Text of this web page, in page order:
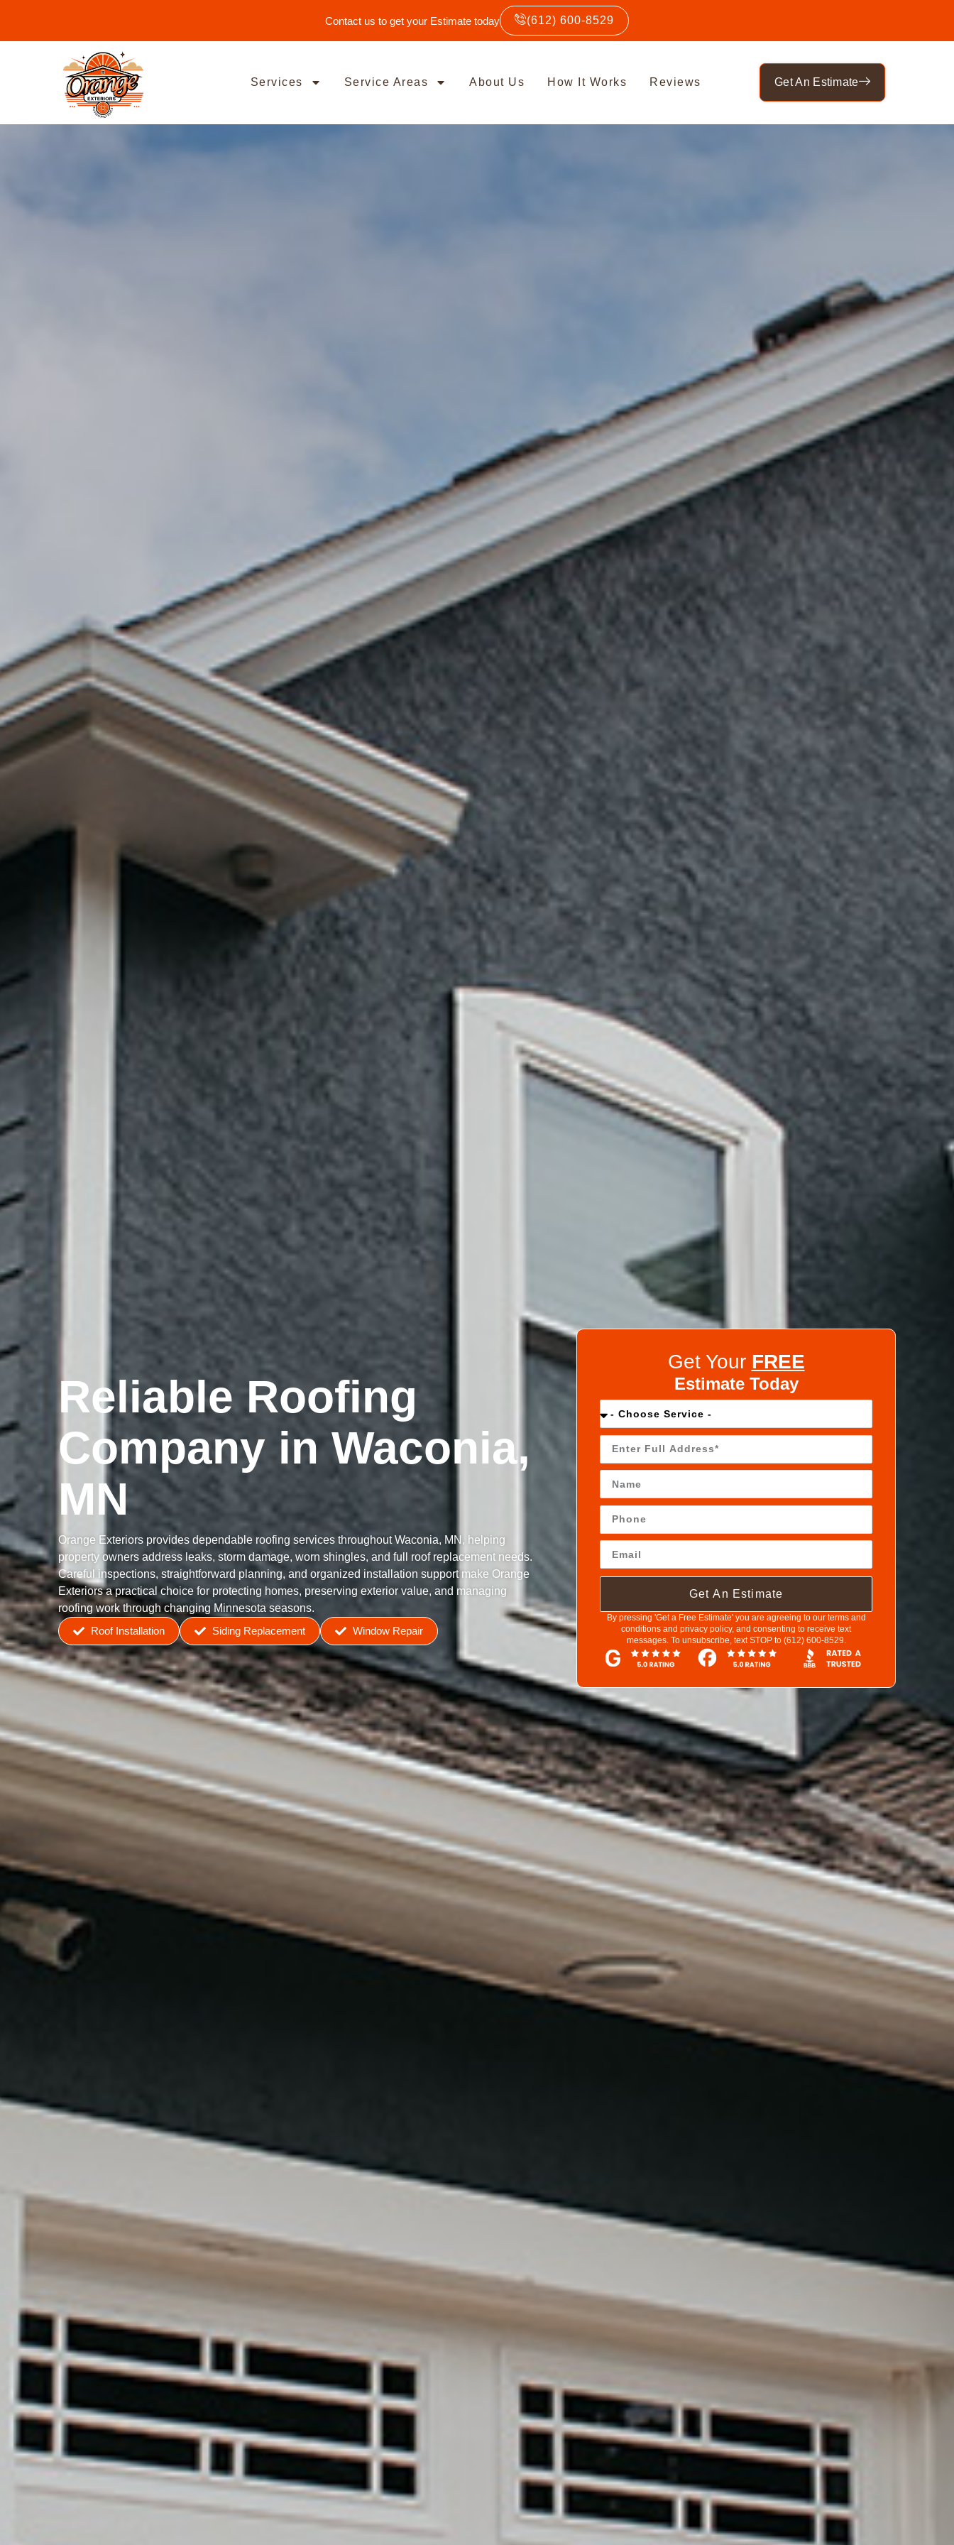
Contact us to get your Estimate today (612) 600-8529
Services Service Areas About Us How It Works Reviews Get An Estimate
Reliable Roofing
Company in Waconia,
MN
Orange Exteriors provides dependable roofing services throughout Waconia, MN, helping
property owners address leaks, storm damage, worn shingles, and full roof replacement needs.
Careful inspections, straightforward planning, and organized installation support make Orange
Exteriors a practical choice for protecting homes, preserving exterior value, and managing
roofing work through changing Minnesota seasons.
Roof Installation
Siding Replacement Window Repair
Get Your FREE
Estimate Today
Get An Estimate
By pressing 'Get a Free Estimate' you are agreeing to our terms and
conditions and privacy policy, and consenting to receive text
messages. To unsubscribe, text STOP to (612) 600-8529.